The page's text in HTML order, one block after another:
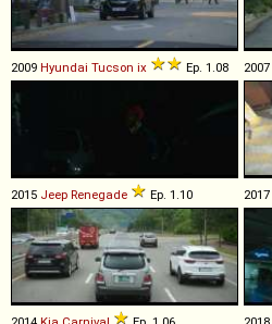
2009 Hyundai Tucson ix Ep. 1.08 2007
2015 Jeep Renegade Ep. 1.10 2017